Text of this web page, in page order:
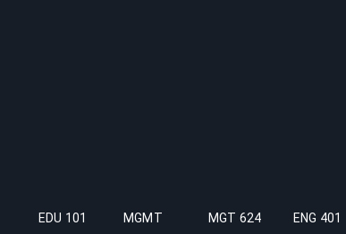
EDU 101
MGMT
MGT 624 ENG 401